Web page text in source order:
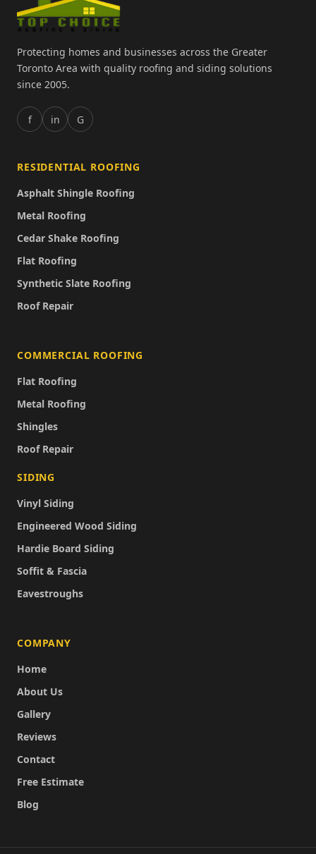
Protecting homes and businesses across the Greater
Toronto Area with quality roofing and siding solutions
since 2005.
f in G
RESIDENTIAL ROOFING
Asphalt Shingle Roofing
Metal Roofing
Cedar Shake Roofing
Flat Roofing
Synthetic Slate Roofing
Roof Repair
COMMERCIAL ROOFING
Flat Roofing
Metal Roofing
Shingles
Roof Repair
SIDING
Vinyl Siding
Engineered Wood Siding
Hardie Board Siding
Soffit & Fascia
Eavestroughs
COMPANY
Home
About Us
Gallery
Reviews
Contact
Free Estimate
Blog